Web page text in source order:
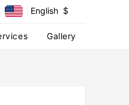
English $
Gallery